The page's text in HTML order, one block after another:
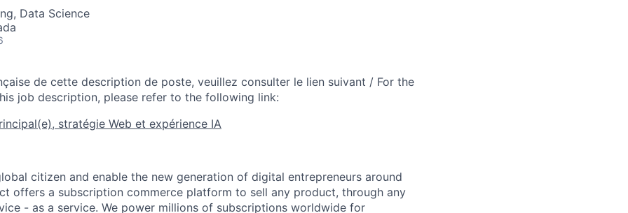
Data Science
de cette description de poste, veuillez consulter le lien suivant / For the
job description, please refer to the following link:
stratégie Web et expérience IA
citizen and enable the new generation of digital entrepreneurs around
offers a subscription commerce platform to sell any product, through any
- as a service. We power millions of subscriptions worldwide for